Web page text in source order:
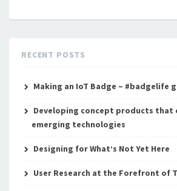
RECENT POSTS
Making an IoT Badge – #badgelife
Developing concept products that
emerging technologies
Designing for What’s Not Yet Here
User Research at the Forefront of